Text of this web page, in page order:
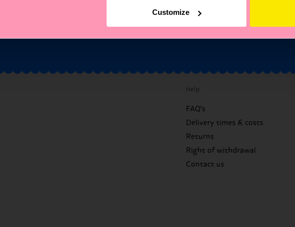
Customize
*Cannot be combined with other offers or used on Limited/Special Editions and
sale items. By signing up you agree to ourprivacy policy.
Help
FAQ's
Delivery times & costs
Returns
Right of withdrawal
Contact us